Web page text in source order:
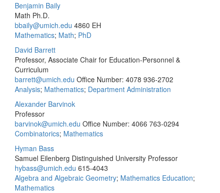
Benjamin Baily
Math Ph.D.
bbaily@umich.edu 4860 EH
Mathematics; Math; PhD
David Barrett
Professor, Associate Chair for Education-Personnel &
Curriculum
barrett@umich.edu Office Number: 4078 936-2702
Analysis; Mathematics; Department Administration
Alexander Barvinok
Professor
barvinok@umich.edu Office Number: 4066 763-0294
Combinatorics; Mathematics
Hyman Bass
Samuel Eilenberg Distinguished University Professor
hybass@umich.edu 615-4043
Algebra and Algebraic Geometry; Mathematics Education;
Mathematics